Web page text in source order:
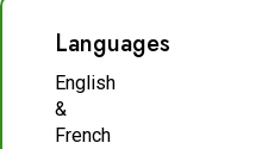
Languages
English
&
French